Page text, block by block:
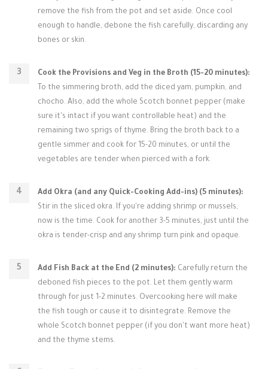
remove the fish from the pot and set aside. Once cool
enough to handle, debone the fish carefully, discarding any
bones or skin.
Cook the Provisions and Veg in the Broth (15-20 minutes):
To the simmering broth, add the diced yam, pumpkin, and
chocho. Also, add the whole Scotch bonnet pepper (make
sure it's intact if you want controllable heat) and the
remaining two sprigs of thyme. Bring the broth back to a
gentle simmer and cook for 15-20 minutes, or until the
vegetables are tender when pierced with a fork.
Add Okra (and any Quick-Cooking Add-ins) (5 minutes):
Stir in the sliced okra. If you're adding shrimp or mussels,
now is the time. Cook for another 3-5 minutes, just until the
okra is tender-crisp and any shrimp turn pink and opaque.
Add Fish Back at the End (2 minutes): Carefully return the
deboned fish pieces to the pot. Let them gently warm
through for just 1-2 minutes. Overcooking here will make
the fish tough or cause it to disintegrate. Remove the
whole Scotch bonnet pepper (if you don't want more heat)
and the thyme stems.